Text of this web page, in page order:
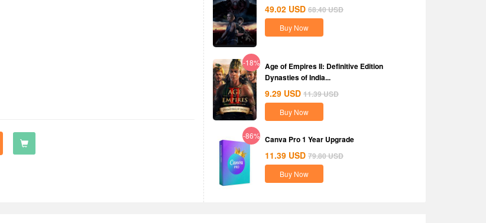
49.02 USD 68.40USD
Buy Now
-18% Age of Empires II: Definitive Edition
Dynasties of India...
9.29 USD 11.39USD
Buy Now
-86% Canva Pro 1 Year Upgrade
11.39 USD 79.80USD
Buy Now